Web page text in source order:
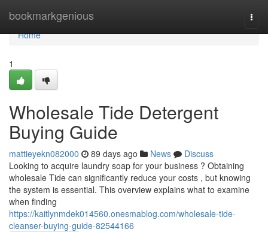
bookmarkgenious
Home
Home
1
Wholesale Tide Detergent
Buying Guide
mattieyekn082000 89 days ago News
Discuss
Looking to acquire laundry soap for your business ? Obtaining
wholesale Tide can significantly reduce your costs , but knowing
the system is essential. This overview explains what to examine
when finding
https://kaitlynmdek014560.onesmablog.com/wholesale-tide-
cleanser-buying-guide-82544166